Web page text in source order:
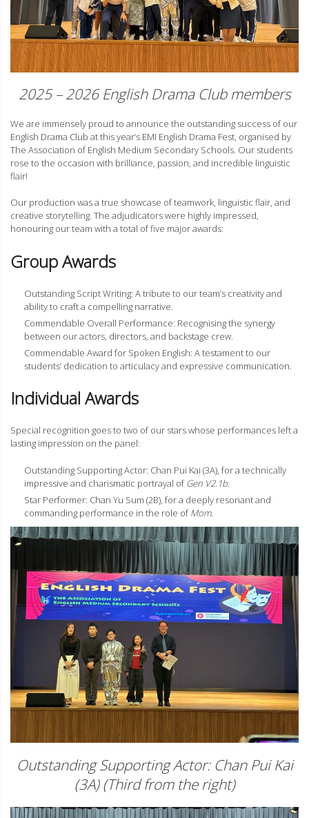
2025 – 2026 English Drama Club members
We are immensely proud to announce the outstanding success of our
English Drama Club at this year’s EMI English Drama Fest, organised by
The Association of English Medium Secondary Schools. Our students
rose to the occasion with brilliance, passion, and incredible linguistic
flair!
Our production was a true showcase of teamwork, linguistic flair, and
creative storytelling. The adjudicators were highly impressed,
honouring our team with a total of five major awards:
Group Awards
Outstanding Script Writing: A tribute to our team’s creativity and
ability to craft a compelling narrative.
Commendable Overall Performance: Recognising the synergy
between our actors, directors, and backstage crew.
Commendable Award for Spoken English: A testament to our
students’ dedication to articulacy and expressive communication.
Individual Awards
Special recognition goes to two of our stars whose performances left a
lasting impression on the panel:
Outstanding Supporting Actor: Chan Pui Kai (3A), for a technically
impressive and charismatic portrayal ofGen V2.1b.
Star Performer: Chan Yu Sum (2B), for a deeply resonant and
commanding performance in the role ofMom.
Outstanding Supporting Actor: Chan Pui Kai
(3A) (Third from the right)